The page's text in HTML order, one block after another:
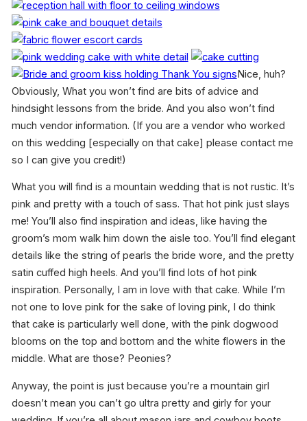
Nice, huh?
Obviously, What you won’t find are bits of advice and
hindsight lessons from the bride. And you also won’t find
much vendor information. (If you are a vendor who worked
on this wedding [especially on that cake] please contact me
so I can give you credit!)
What you will find is a mountain wedding that is not rustic. It’s
pink and pretty with a touch of sass. That hot pink just slays
me! You’ll also find inspiration and ideas, like having the
groom’s mom walk him down the aisle too. You’ll find elegant
details like the string of pearls the bride wore, and the pretty
satin cuffed high heels. And you’ll find lots of hot pink
inspiration. Personally, I am in love with that cake. While I’m
not one to love pink for the sake of loving pink, I do think
that cake is particularly well done, with the pink dogwood
blooms on the top and bottom and the white flowers in the
middle. What are those? Peonies?
Anyway, the point is just because you’re a mountain girl
doesn’t mean you can’t go ultra pretty and girly for your